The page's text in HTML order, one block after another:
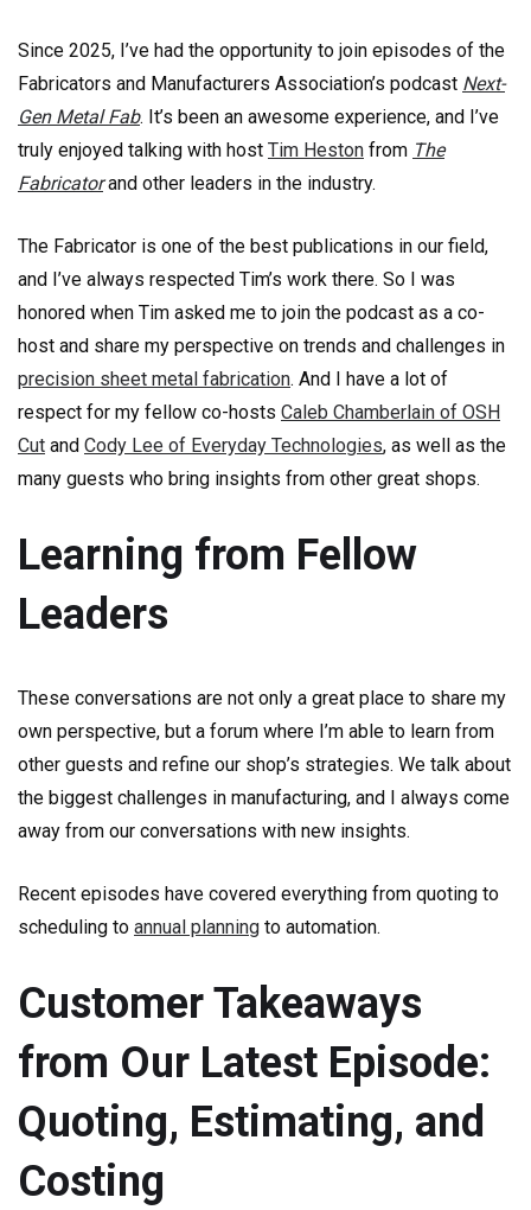
Since 2025, I’ve had the opportunity to join episodes of the
Fabricators and Manufacturers Association’s podcast Next-
Gen Metal Fab. It’s been an awesome experience, and I’ve
truly enjoyed talking with host Tim Heston from The
Fabricatorand other leaders in the industry.
The Fabricator is one of the best publications in our field,
and I’ve always respected Tim’s work there. So I was
honored when Tim asked me to join the podcast as a co-
host and share my perspective on trends and challenges in
precision sheet metal fabrication. And I have a lot of
respect for my fellow co-hosts Caleb Chamberlain of OSH
Cut and Cody Lee of Everyday Technologies, as well as the
many guests who bring insights from other great shops.
Learning from Fellow
Leaders
These conversations are not only a great place to share my
own perspective, but a forum where I’m able to learn from
other guests and refine our shop’s strategies. We talk about
the biggest challenges in manufacturing, and I always come
away from our conversations with new insights.
Recent episodes have covered everything from quoting to
scheduling to annual planning to automation.
Customer Takeaways
from Our Latest Episode:
Quoting, Estimating, and
Costing